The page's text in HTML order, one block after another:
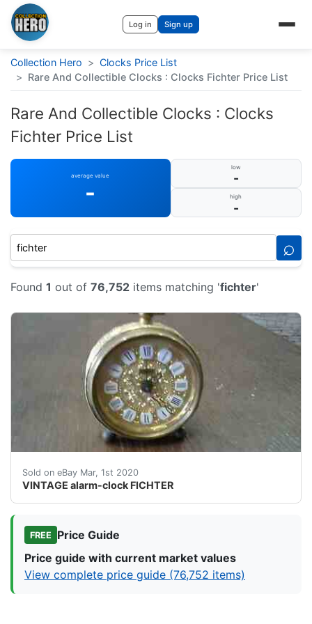
Log in Sign up
Collection Hero > Clocks Price List
> Rare And Collectible Clocks : Clocks Fichter Price List
Rare And Collectible Clocks : Clocks
Fichter Price List
average value
-
low
-
high
-
⌕
Found 1 out of 76,752 items matching 'fichter'
Sold on eBay Mar, 1st 2020
VINTAGE alarm-clock FICHTER
<br />CLOCK is&nbsp; working<br /><br /
FREE
Price Guide
Price guide with current market values
View complete price guide (76,752 items)